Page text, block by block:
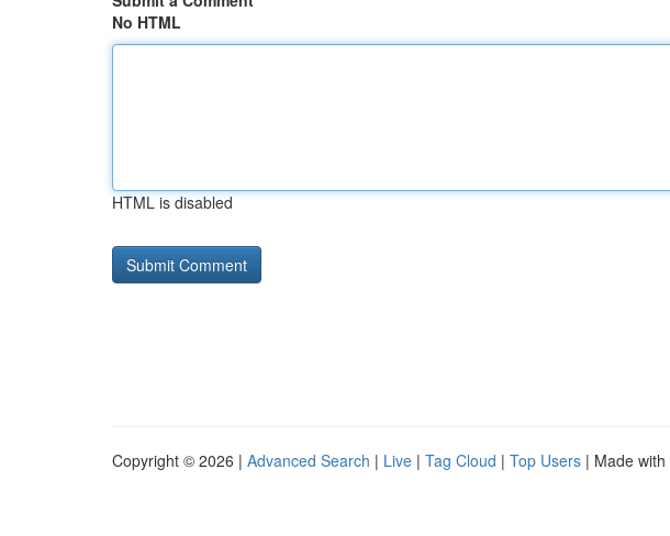
No HTML
HTML is disabled
Copyright © 2026 | Advanced Search | Live | Tag Cloud | Top Users | Made with